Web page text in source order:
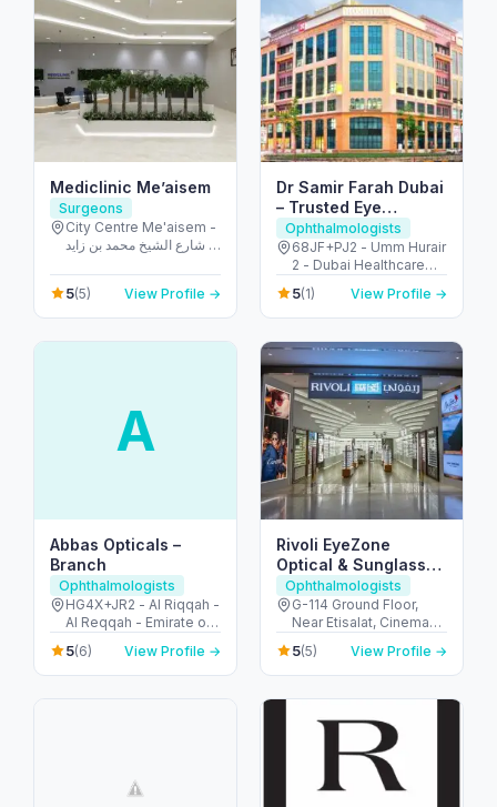
Mediclinic Me’aisem
Surgeons
City Centre Me'aisem -
شارع الشيخ محمد بن زايد -
City Centre Meaisem -
دبي - United Arab
Emirates
5(5) View Profile →
Dr Samir Farah Dubai
– Trusted Eye
Surgeon & Specialist
Ophthalmologists
68JF+PJ2 - Umm Hurair
2 - Dubai Healthcare
City - Dubai - United
Arab Emirates
5(1) View Profile →
A
Abbas Opticals –
Branch
Ophthalmologists
HG4X+JR2 - Al Riqqah -
Al Reqqah - Emirate of
Umm Al Quwain -
United Arab Emirates
5(6) View Profile →
Rivoli EyeZone
Optical & Sunglasses
Store – Yas Mall
Ophthalmologists
G-114 Ground Floor,
Near Etisalat, Cinema
Car parking, Yas Mall -
جزيرة ياس - أبو ظبي -
United Arab Emirates
5(5) View Profile →